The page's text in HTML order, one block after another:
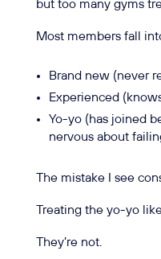
but too many gyms
Most members fall
Brand new (never
Experienced
Yo-yo (has joined
nervous about
The mistake I see
Treating the yo-yo
They’re not.